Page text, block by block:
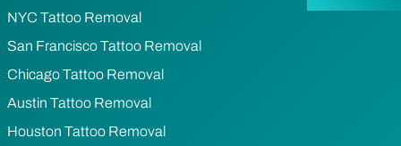
NYC Tattoo Removal
San Francisco Tattoo Removal
Chicago Tattoo Removal
Austin Tattoo Removal
Houston Tattoo Removal